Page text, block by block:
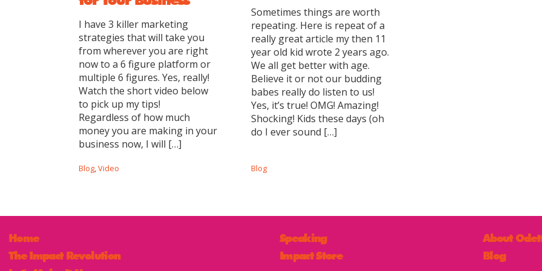
I have 3 killer marketing
strategies that will take you
from wherever you are right
now to a 6 figure platform or
multiple 6 figures. Yes, really!
Watch the short video below
to pick up my tips!
Regardless of how much
money you are making in your
business now, I will […]
Blog,Video
Sometimes things are worth
repeating. Here is repeat of a
really great article my then 11
year old kid wrote 2 years ago.
We all get better with age.
Believe it or not our budding
babes really do listen to us!
Yes, it’s true! OMG! Amazing!
Shocking! Kids these days (oh
do I ever sound […]
Blog
Home
The Impact Revolution
Speaking
Impact Store
About
Blog